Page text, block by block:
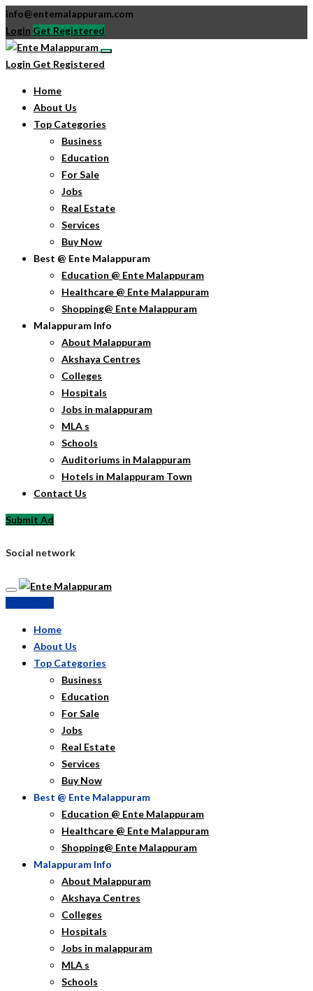
info@entemalappuram.com
Login Get Registered
Login Get Registered
Home
About Us
Top Categories
Business
Education
For Sale
Jobs
Real Estate
Services
Buy Now
Best @ Ente Malappuram
Education @ Ente Malappuram
Healthcare @ Ente Malappuram
Shopping@ Ente Malappuram
Malappuram Info
About Malappuram
Akshaya Centres
Colleges
Hospitals
Jobs in malappuram
MLA s
Schools
Auditoriums in Malappuram
Hotels in Malappuram Town
Contact Us
Submit Ad
Social network
Home
About Us
Top Categories
Business
Education
For Sale
Jobs
Real Estate
Services
Buy Now
Best @ Ente Malappuram
Education @ Ente Malappuram
Healthcare @ Ente Malappuram
Shopping@ Ente Malappuram
Malappuram Info
About Malappuram
Akshaya Centres
Colleges
Hospitals
Jobs in malappuram
MLA s
Schools